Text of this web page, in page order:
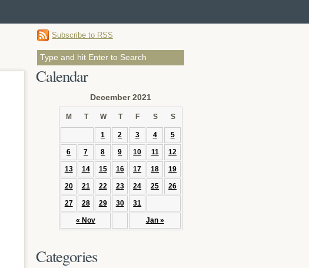
Subscribe to RSS
Calendar
December 2021
M T W T F S S
« Nov Jan »
1 2 3 4 5
6 7 8 9 10 11 12
13 14 15 16 17 18 19
20 21 22 23 24 25 26
27 28 29 30 31
Categories